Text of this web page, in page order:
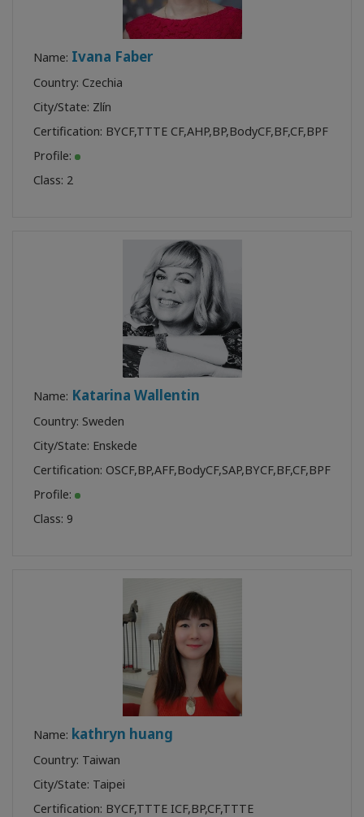
Name: Ivana Faber
Country: Czechia
City/State: Zlín
Certification: BYCF,TTTE CF,AHP,BP,BodyCF,BF,CF,BPF
Profile:
Class: 2
Name: Katarina Wallentin
Country: Sweden
City/State: Enskede
Certification: OSCF,BP,AFF,BodyCF,SAP,BYCF,BF,CF,BPF
Profile:
Class: 9
Name: kathryn huang
Country: Taiwan
City/State: Taipei
Certification: BYCF,TTTE ICF,BP,CF,TTTE